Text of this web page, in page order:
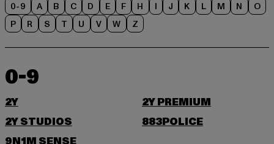
0-9 A B C D E F H I J K L M N
O
P
R S T U V W Z
0-9
2Y
2Y PREMIUM
2Y STUDIOS
883POLICE